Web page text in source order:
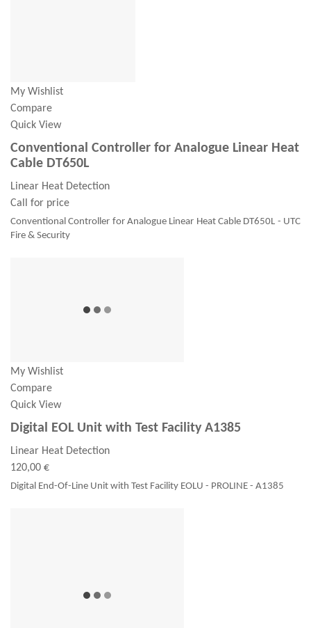
My Wishlist
Compare
Quick View
Conventional Controller for Analogue Linear Heat
Cable DT650L
Linear Heat Detection
Call for price
Conventional Controller for Analogue Linear Heat Cable DT650L - UTC
Fire & Security
My Wishlist
Compare
Quick View
Digital EOL Unit with Test Facility A1385
Linear Heat Detection
120,00 €
Digital End-Of-Line Unit with Test Facility EOLU - PROLINE - A1385